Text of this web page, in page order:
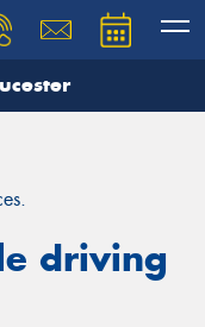
driving